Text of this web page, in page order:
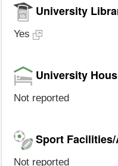
University
Yes
University
Not reported
Sport
Not reported